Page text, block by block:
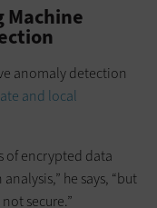
Machine
anomaly detection
and local
of encrypted data
he says, “but
secure.”